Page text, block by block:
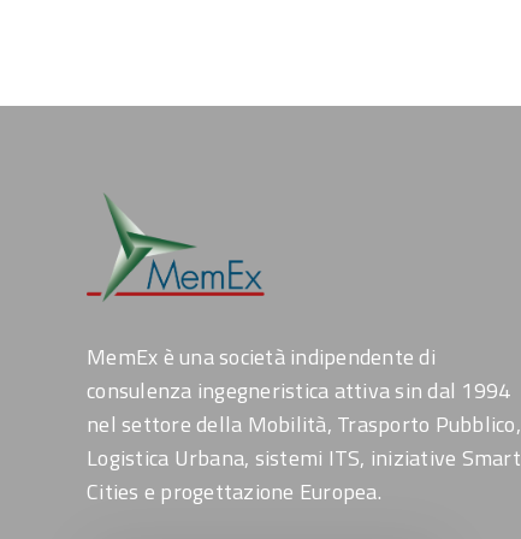
MemEx è una società indipendente di
consulenza ingegneristica attiva sin dal 1994
nel settore della Mobilità, Trasporto Pubblico,
Logistica Urbana, sistemi ITS, iniziative Smart
Cities e progettazione Europea.